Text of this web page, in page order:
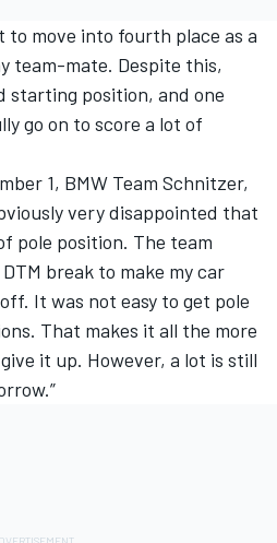
move into fourth place as a
team-mate. Despite this,
starting position, and one
go on to score a lot of
1, BMW Team Schnitzer,
very disappointed that
pole position. The team
break to make my car
It was not easy to get pole
That makes it all the more
it up. However, a lot is still